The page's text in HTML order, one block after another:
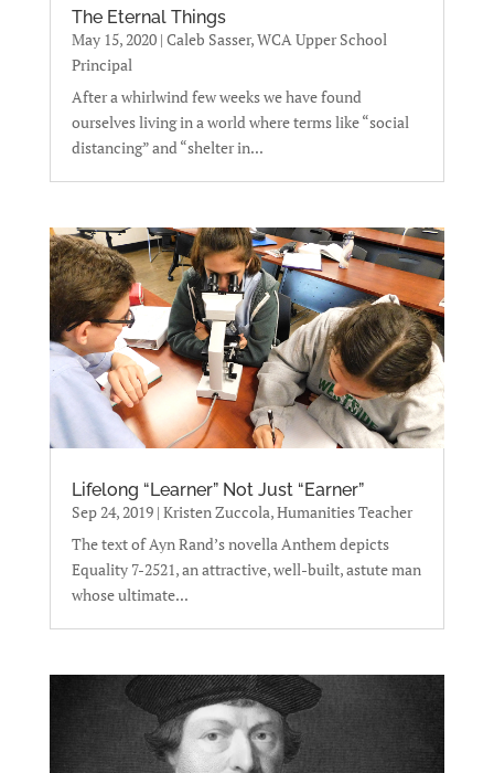
The Eternal Things
May 15, 2020| Caleb Sasser, WCA Upper School
Principal
After a whirlwind few weeks we have found
ourselves living in a world where terms like “social
distancing” and “shelter in...
Lifelong “Learner” Not Just “Earner”
Sep 24, 2019| Kristen Zuccola, Humanities Teacher
The text of Ayn Rand’s novella Anthem depicts
Equality 7-2521, an attractive, well-built, astute man
whose ultimate...